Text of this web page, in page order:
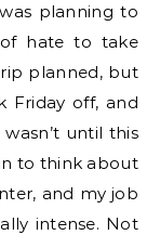
planning to
hate to take
planned, but
Friday off, and
until this
to think about
and my job
intense. Not